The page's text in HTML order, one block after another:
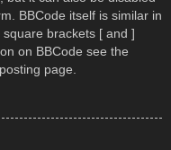
BBCode itself is similar in
brackets [ and ]
on BBCode see the
page.